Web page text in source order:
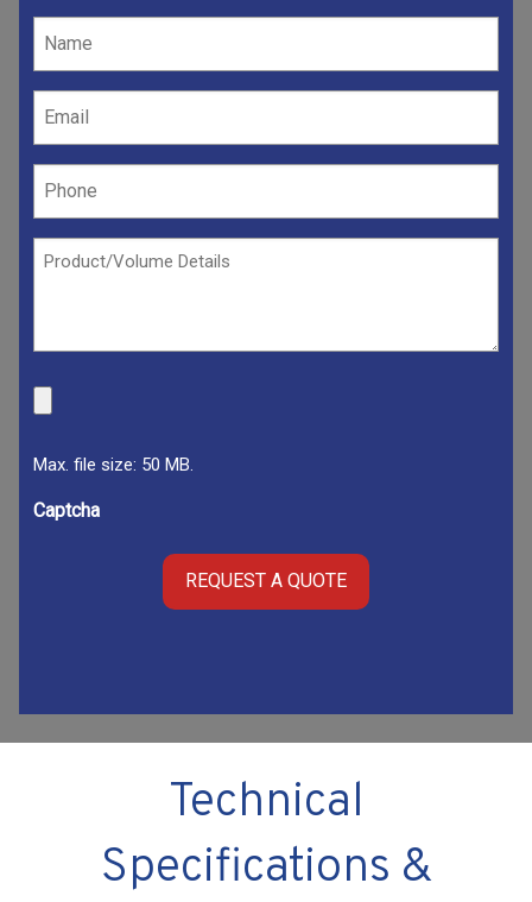
Product/Volume
File
Max. file size: 50 MB.
Captcha
REQUEST A QUOTE
Technical
Specifications &